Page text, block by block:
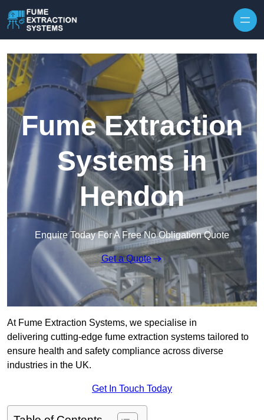
Fume Extraction
Systems in
Hendon
Enquire Today For A Free No Obligation Quote
Get a Quote
At Fume Extraction Systems, we specialise in
delivering cutting-edge fume extraction systems tailored to
ensure health and safety compliance across diverse
industries in the UK.
Get In Touch Today